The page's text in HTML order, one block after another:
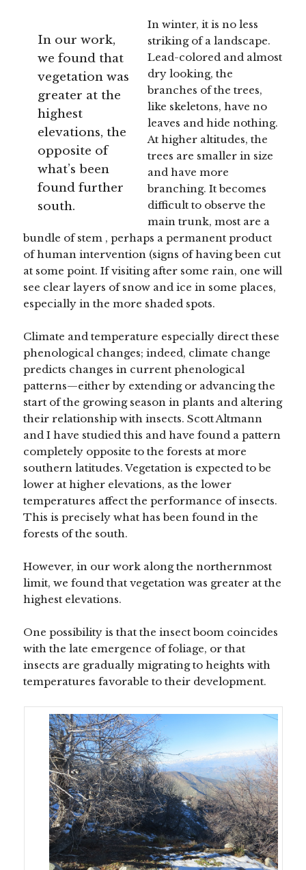
In our work,
we found that
vegetation was
greater at the
highest
elevations, the
opposite of
what’s been
found further
south.
In winter, it is no less
striking of a landscape.
Lead-colored and almost
dry looking, the
branches of the trees,
like skeletons, have no
leaves and hide nothing.
At higher altitudes, the
trees are smaller in size
and have more
branching. It becomes
difficult to observe the
main trunk, most are a
bundle of stem , perhaps a permanent product
of human intervention (signs of having been cut
at some point. If visiting after some rain, one will
see clear layers of snow and ice in some places,
especially in the more shaded spots.
Climate and temperature especially direct these
phenological changes; indeed, climate change
predicts changes in current phenological
patterns—either by extending or advancing the
start of the growing season in plants and altering
their relationship with insects. Scott Altmann
and I have studied this and have found a pattern
completely opposite to the forests at more
southern latitudes. Vegetation is expected to be
lower at higher elevations, as the lower
temperatures affect the performance of insects.
This is precisely what has been found in the
forests of the south.
However, in our work along the northernmost
limit, we found that vegetation was greater at the
highest elevations.
One possibility is that the insect boom coincides
with the late emergence of foliage, or that
insects are gradually migrating to heights with
temperatures favorable to their development.